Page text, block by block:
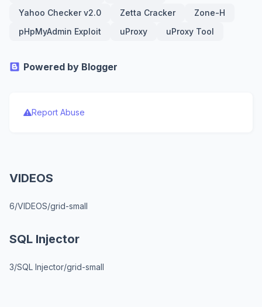
Yahoo Checker v2.0
Zetta Cracker
Zone-H
pHpMyAdmin Exploit
uProxy uProxy Tool
Powered by Blogger
Report Abuse
VIDEOS
6/VIDEOS/grid-small
SQL Injector
3/SQL Injector/grid-small